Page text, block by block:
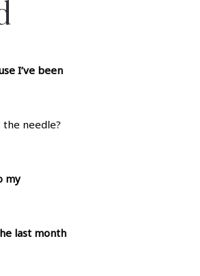
I’ve been
needle?
my
last month